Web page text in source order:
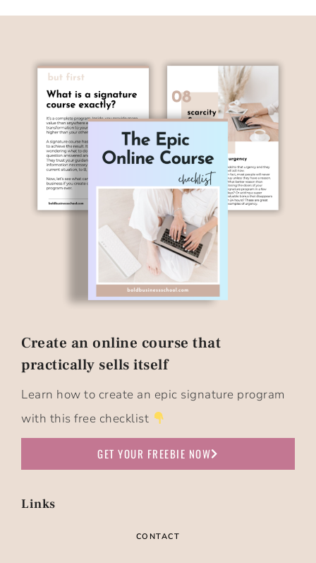
Create an online course that
practically sells itself​
Learn how to create an epic signature program
with this free checklist
GET YOUR FREEBIE NOW
Links
CONTACT